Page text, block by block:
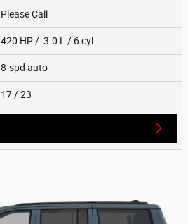
Please Call
420 HP / 3.0 L / 6 cyl
8-spd auto
17 / 23